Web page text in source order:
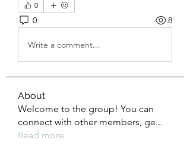
0
0 8
Write a comment...
About
Welcome to the group! You can
connect with other members, ge...
Read more